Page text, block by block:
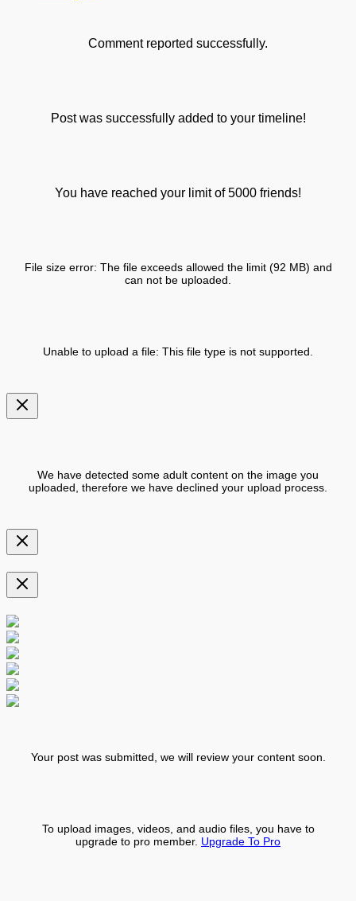
Comment reported successfully.
Post was successfully added to your timeline!
You have reached your limit of 5000 friends!
File size error: The file exceeds allowed the limit (92 MB) and
can not be uploaded.
Unable to upload a file: This file type is not supported.
We have detected some adult content on the image you
uploaded, therefore we have declined your upload process.
Your post was submitted, we will review your content soon.
To upload images, videos, and audio files, you have to
upgrade to pro member. Upgrade To Pro